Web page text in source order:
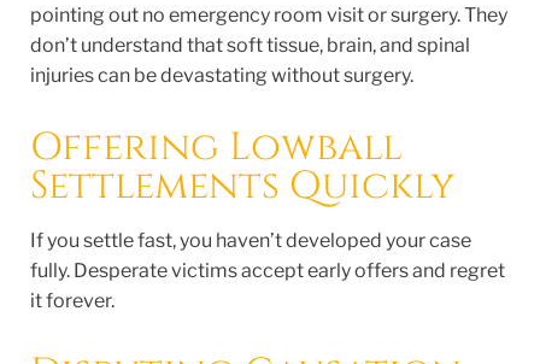
pointing out no emergency room visit or surgery. They
don’t understand that soft tissue, brain, and spinal
injuries can be devastating without surgery.
Offering Lowball
Settlements Quickly
If you settle fast, you haven’t developed your case
fully. Desperate victims accept early offers and regret
it forever.